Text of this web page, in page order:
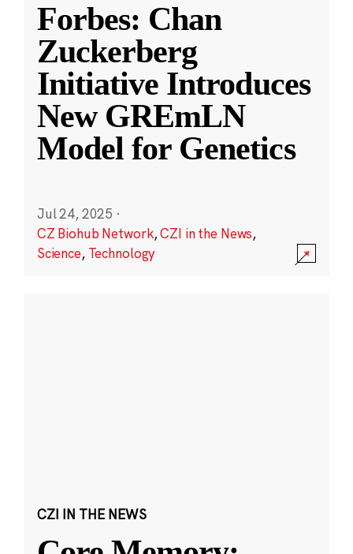
Forbes: Chan
Zuckerberg
Initiative Introduces
New GREmLN
Model for Genetics
Jul 24, 2025 ·
CZ Biohub Network,CZI in the News,
Science, Technology
CZI IN THE NEWS